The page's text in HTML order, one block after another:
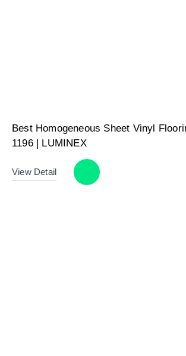
Best Homogeneous Sheet Vinyl
1196 | LUMINEX
View Detail